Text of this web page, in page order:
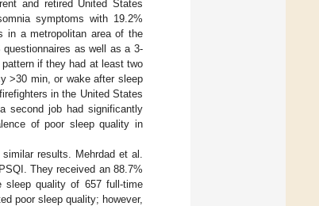
and retired United States
symptoms with 19.2%
in a metropolitan area of the
as well as a 3-
if they had at least two
>30 min, or wake after sleep
in the United States
second job had significantly
of poor sleep quality in
results. Mehrdad et al.
They received an 88.7%
sleep quality of 657 full-time
poor sleep quality; however,